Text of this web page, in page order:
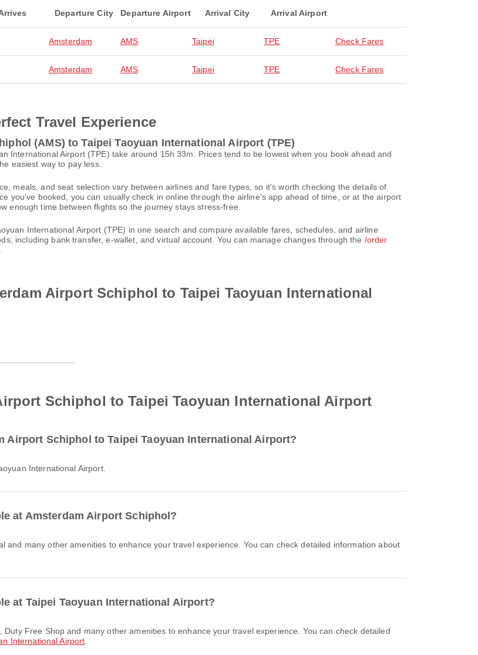
Departure City Departure Airport Arrival City Arrival Airport
Amsterdam AMS Taipei TPE Check Fares
Amsterdam AMS Taipei TPE Check Fares
Travel Experience
(AMS) to Taipei Taoyuan International Airport (TPE)
International Airport (TPE) take around 15h 33m. Prices tend to be lowest when you book ahead and
easiest way to pay less.
meals, and seat selection vary between airlines and fare types, so it's worth checking the details of
you've booked, you can usually check in online through the airline's app ahead of time, or at the airport
enough time between flights so the journey stays stress-free.
International Airport (TPE) in one search and compare available fares, schedules, and airline
including bank transfer, e-wallet, and virtual account. You can manage changes through the /order
Airport Schiphol to Taipei Taoyuan International
Schiphol to Taipei Taoyuan International Airport
Airport Schiphol to Taipei Taoyuan International Airport?
International Airport.
at Amsterdam Airport Schiphol?
at Taipei Taoyuan International Airport?
International Airport